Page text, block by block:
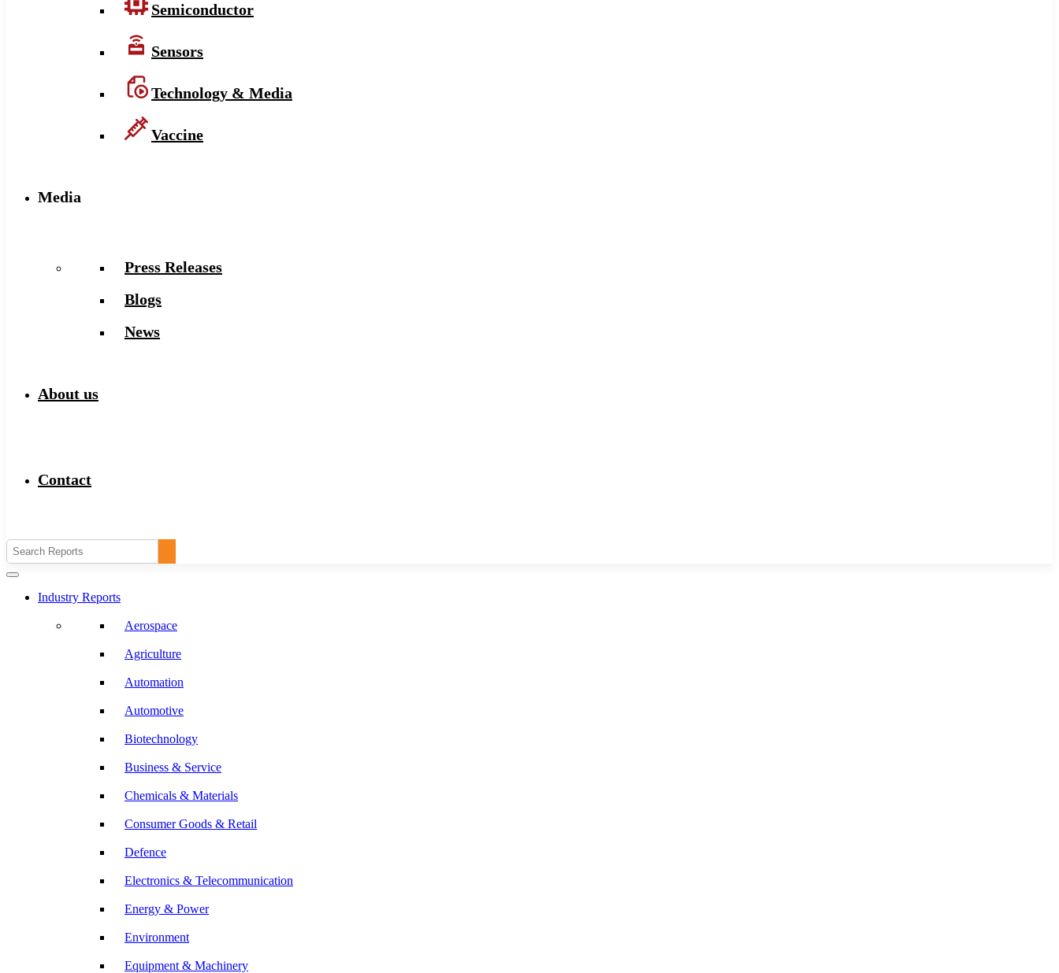
Semiconductor
Sensors
Technology & Media
Vaccine
Media
Press Releases
Blogs
News
About us
Contact
Industry Reports
Aerospace
Agriculture
Automation
Automotive
Biotechnology
Business & Service
Chemicals & Materials
Consumer Goods & Retail
Defence
Electronics & Telecommunication
Energy & Power
Environment
Equipment & Machinery